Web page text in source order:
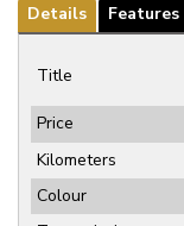
Details Features
Title
Price
Kilometers
Colour